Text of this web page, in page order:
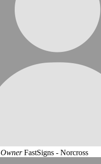
Owner FastSigns - Norcross